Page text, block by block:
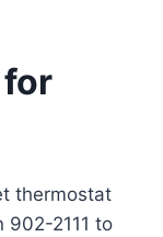
thermostat
902-2111 to